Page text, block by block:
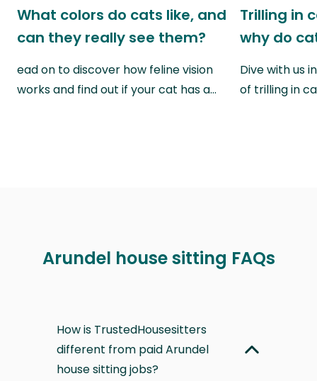
What colors do cats like, and
can they really see them?
ead on to discover how feline vision
works and find out if your cat has a…
Trilling in
why do
Dive with us
of trilling in
Arundel house sitting FAQs
How is TrustedHousesitters
different from paid Arundel
house sitting jobs?